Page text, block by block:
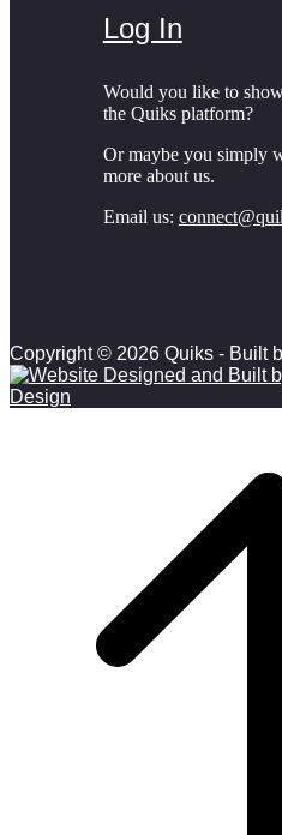
Log In
Would you like to
the Quiks platform?
Or maybe you simply
more about us.
Email us:
Copyright © 2026 Quiks - Built
Design